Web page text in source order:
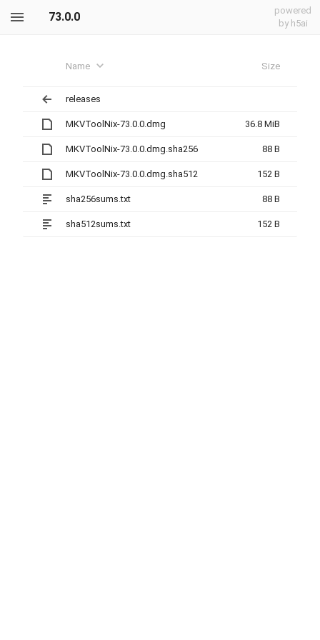
73.0.0
powered
by h5ai
Name Size
releases
MKVToolNix-73.0.0.dmg 36.8 MiB
MKVToolNix-73.0.0.dmg.sha256 88 B
MKVToolNix-73.0.0.dmg.sha512 152 B
sha256sums.txt 88 B
sha512sums.txt 152 B